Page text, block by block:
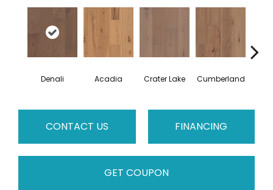
Denali Acadia Crater Lake Cumberland
CONTACT US FINANCING
GET COUPON